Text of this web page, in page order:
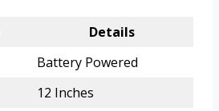
Details
Battery Powered
12 Inches